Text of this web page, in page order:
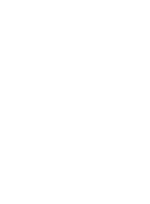
life on a daily
find that
encounter
get to
however you
you into